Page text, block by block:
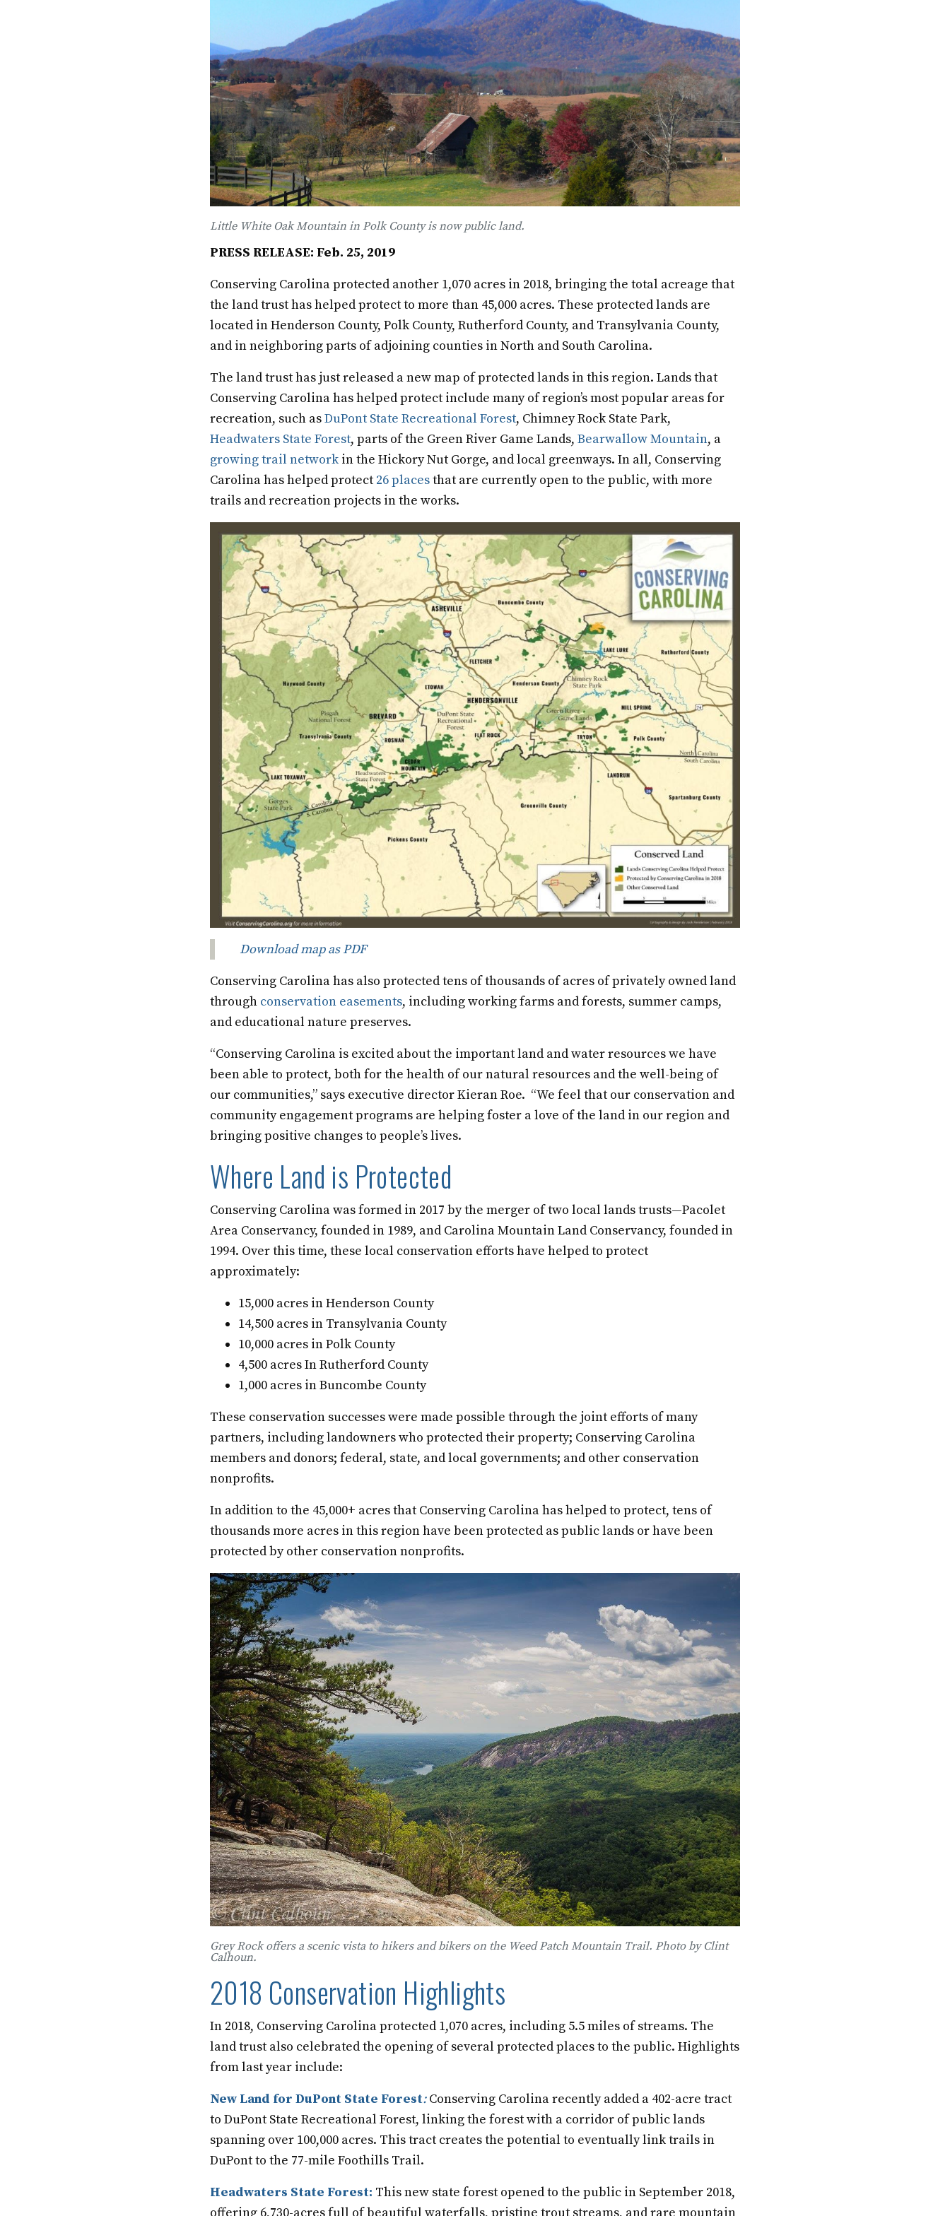
Little White Oak Mountain in Polk County is now public land.
PRESS RELEASE: Feb. 25, 2019
Conserving Carolina protected another 1,070 acres in 2018, bringing the total acreage that
the land trust has helped protect to more than 45,000 acres. These protected lands are
located in Henderson County, Polk County, Rutherford County, and Transylvania County,
and in neighboring parts of adjoining counties in North and South Carolina.
The land trust has just released a new map of protected lands in this region. Lands that
Conserving Carolina has helped protect include many of region’s most popular areas for
recreation, such asDuPont State Recreational Forest, Chimney Rock State Park,
Headwaters State Forest, parts of the Green River Game Lands, Bearwallow Mountain, a
growing trail network in the Hickory Nut Gorge, and local greenways. In all, Conserving
Carolina has helped protect 26 placesthat are currently open to the public, with more
trails and recreation projects in the works.
Download map as PDF
Conserving Carolina has also protected tens of thousands of acres of privately owned land
through conservation easements, including working farms and forests, summer camps,
and educational nature preserves.
“Conserving Carolina is excited about the important land and water resources we have
been able to protect, both for the health of our natural resources and the well-being of
our communities,” says executive director Kieran Roe. “We feel that our conservation and
community engagement programs are helping foster a love of the land in our region and
bringing positive changes to people’s lives.
Where Land is Protected
Conserving Carolina was formed in 2017 by the merger of two local lands trusts—Pacolet
Area Conservancy, founded in 1989, and Carolina Mountain Land Conservancy, founded in
1994. Over this time, these local conservation efforts have helped to protect
approximately:
15,000 acres in Henderson County
14,500 acres in Transylvania County
10,000 acres in Polk County
4,500 acres In Rutherford County
1,000 acres in Buncombe County
These conservation successes were made possible through the joint efforts of many
partners, including landowners who protected their property; Conserving Carolina
members and donors; federal, state, and local governments; and other conservation
nonprofits.
In addition to the 45,000+ acres that Conserving Carolina has helped to protect, tens of
thousands more acres in this region have been protected as public lands or have been
protected by other conservation nonprofits.
Grey Rock offers a scenic vista to hikers and bikers on the Weed Patch Mountain Trail. Photo by Clint
Calhoun.
2018 Conservation Highlights
In 2018, Conserving Carolina protected 1,070 acres, including 5.5 miles of streams. The
land trust also celebrated the opening of several protected places to the public. Highlights
from last year include:
New Land for DuPont State Forest:Conserving Carolina recently added a 402-acre tract
to DuPont State Recreational Forest, linking the forest with a corridor of public lands
spanning over 100,000 acres. This tract creates the potential to eventually link trails in
DuPont to the 77-mile Foothills Trail.
Headwaters State Forest: This new state forest opened to the public in September 2018,